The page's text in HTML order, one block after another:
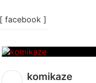
[ facebook ]
komikaze